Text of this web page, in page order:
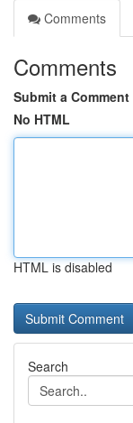
Comments
Comments
Submit a Comment
No HTML
HTML is disabled
Search